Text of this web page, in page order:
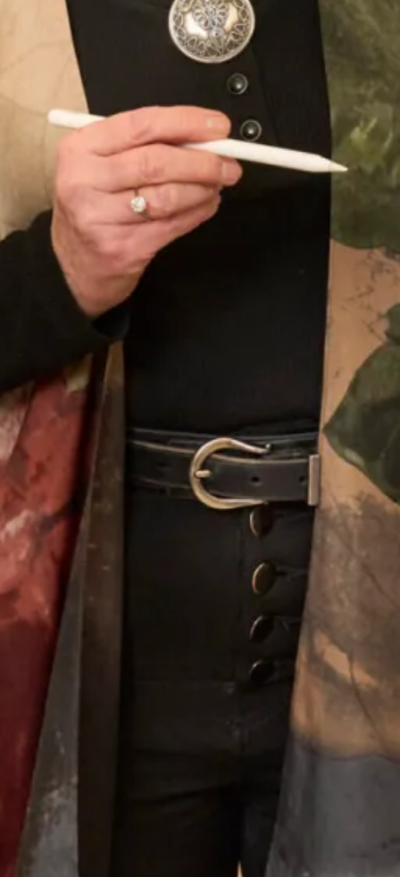
Sofia Convertible Wedding Dress
by Freda Bennet
Astrid Wedding Dress
SOLD Blossom Wedding Dress
SALE Sample size 16 3D Beaded
Melissa 2 Wedding Dress